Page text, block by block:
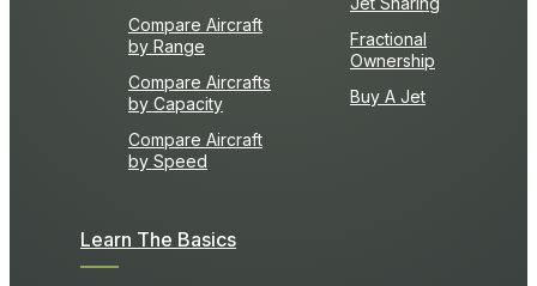
Compare Aircraft
by Range
Compare Aircrafts
by Capacity
Compare Aircraft
by Speed
Fractional
Ownership
Buy A Jet
Learn The Basics